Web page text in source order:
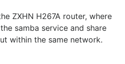
ZXHN H267A router, where
samba service and share
within the same network.